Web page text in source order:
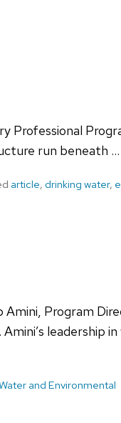
Professional
run beneath …
article, drinking water,
Amini, Program
leadership
and Environmental